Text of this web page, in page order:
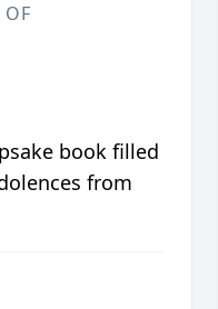
book filled
from